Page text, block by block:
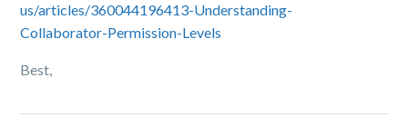
us/articles/360044196413-Understanding-
Collaborator-Permission-Levels
Best,